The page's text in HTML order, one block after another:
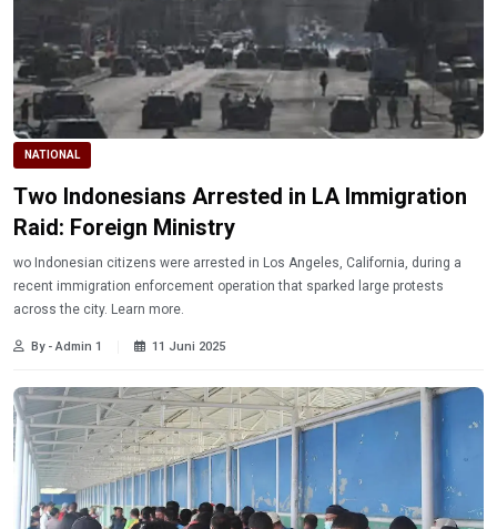
NATIONAL
Two Indonesians Arrested in LA Immigration
Raid: Foreign Ministry
wo Indonesian citizens were arrested in Los Angeles, California, during a
recent immigration enforcement operation that sparked large protests
across the city. Learn more.
By - Admin 1 11 Juni 2025